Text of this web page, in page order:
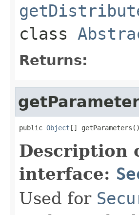
class
Returns:
public Object [] getParameters()
Description
interface:
Used for